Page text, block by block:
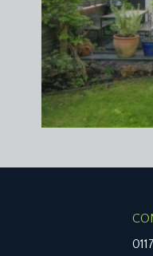
panelled
ceramic sink
SECOND
LANDING:
doors radiate
built in storage,
BEDROOM 4:
a full width